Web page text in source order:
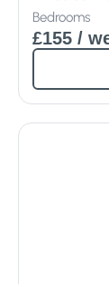
Bedrooms
£155 /